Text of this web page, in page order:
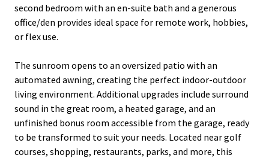
second bedroom with an en-suite bath and a generous
office/den provides ideal space for remote work, hobbies,
or flex use.
The sunroom opens to an oversized patio with an
automated awning, creating the perfect indoor-outdoor
living environment. Additional upgrades include surround
sound in the great room, a heated garage, and an
unfinished bonus room accessible from the garage, ready
to be transformed to suit your needs. Located near golf
courses, shopping, restaurants, parks, and more, this